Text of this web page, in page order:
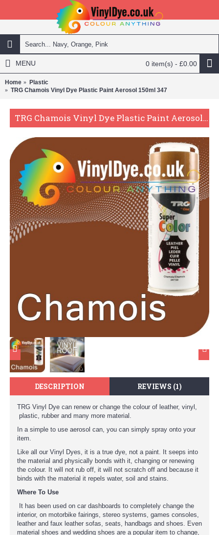
0 item(s) - £0.00
MENU
Home
Plastic
TRG Chamois Vinyl Dye Plastic Paint Aerosol 150ml 347
TRG Chamois Vinyl Dye Plastic Paint Aerosol 150ml 347
DESCRIPTION REVIEWS (1)
TRG Vinyl Dye can renew or change the colour of leather, vinyl,
plastic, rubber and many more material.
In a simple to use aerosol can, you can simply spray onto your
item.
Like all our Vinyl Dyes, it is a true dye, not a paint. It seeps into
the material and physically bonds with it, changing or renewing
the colour. It will not rub off, it will not scratch off and because it
binds with the material it repels water, soil and stains.
Where To Use
It has been used on car dashboards to completely change the
interior, on motorbike fairings, stereo systems, games consoles,
leather and faux leather sofas, seats, handbags and shoes. Even
material shoes and wedding shoes are a popular item to change,